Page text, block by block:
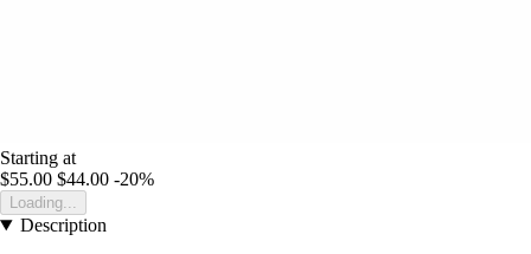
Starting at
$55.00 $44.00 -20%
Loading...
Description